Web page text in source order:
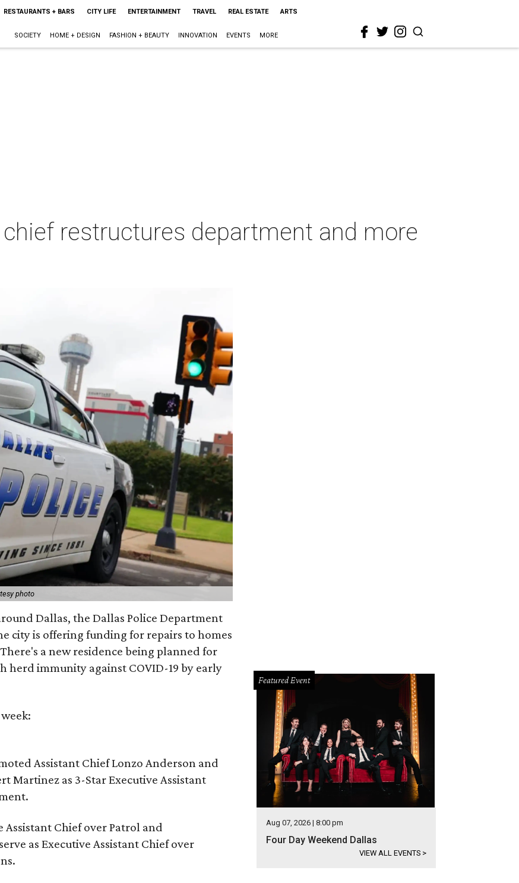
RESTAURANTS + BARS CITY LIFE ENTERTAINMENT TRAVEL REAL ESTATE ARTS
SOCIETY HOME + DESIGN FASHION + BEAUTY INNOVATION EVENTS MORE
restructures department and more
photo
Dallas, the Dallas Police Department
city is offering funding for repairs to homes
a new residence being planned for
herd immunity against COVID-19 by early
Assistant Chief Lonzo Anderson and
Martinez as 3-Star Executive Assistant
Chief over Patrol and
as Executive Assistant Chief over
Featured Event
Aug 07, 2026 | 8:00 pm
Four Day Weekend Dallas
VIEW ALL EVENTS >